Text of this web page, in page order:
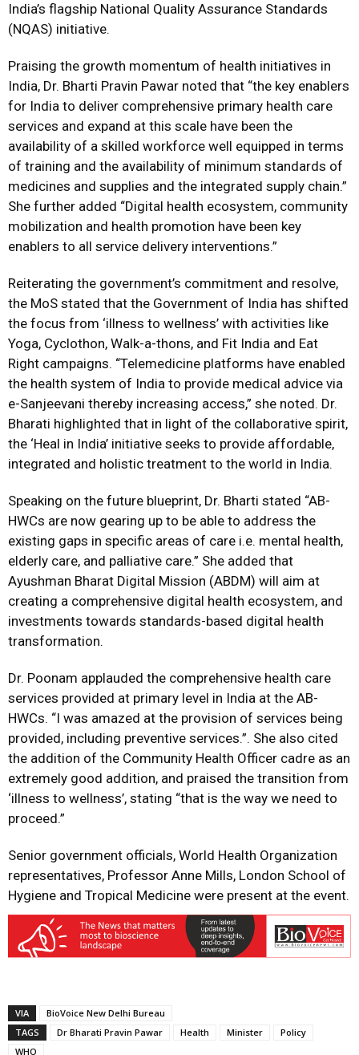
India’s flagship National Quality Assurance Standards
(NQAS) initiative.
Praising the growth momentum of health initiatives in
India, Dr. Bharti Pravin Pawar noted that “the key enablers
for India to deliver comprehensive primary health care
services and expand at this scale have been the
availability of a skilled workforce well equipped in terms
of training and the availability of minimum standards of
medicines and supplies and the integrated supply chain.”
She further added “Digital health ecosystem, community
mobilization and health promotion have been key
enablers to all service delivery interventions.”
Reiterating the government’s commitment and resolve,
the MoS stated that the Government of India has shifted
the focus from ‘illness to wellness’ with activities like
Yoga, Cyclothon, Walk-a-thons, and Fit India and Eat
Right campaigns. “Telemedicine platforms have enabled
the health system of India to provide medical advice via
e-Sanjeevani thereby increasing access,” she noted. Dr.
Bharati highlighted that in light of the collaborative spirit,
the ‘Heal in India’ initiative seeks to provide affordable,
integrated and holistic treatment to the world in India.
Speaking on the future blueprint, Dr. Bharti stated “AB-
HWCs are now gearing up to be able to address the
existing gaps in specific areas of care i.e. mental health,
elderly care, and palliative care.” She added that
Ayushman Bharat Digital Mission (ABDM) will aim at
creating a comprehensive digital health ecosystem, and
investments towards standards-based digital health
transformation.
Dr. Poonam applauded the comprehensive health care
services provided at primary level in India at the AB-
HWCs. “I was amazed at the provision of services being
provided, including preventive services.”. She also cited
the addition of the Community Health Officer cadre as an
extremely good addition, and praised the transition from
‘illness to wellness’, stating “that is the way we need to
proceed.”
Senior government officials, World Health Organization
representatives, Professor Anne Mills, London School of
Hygiene and Tropical Medicine were present at the event.
VIA
BioVoice New Delhi Bureau
TAGS
Dr Bharati Pravin Pawar Health Minister
Policy
WHO